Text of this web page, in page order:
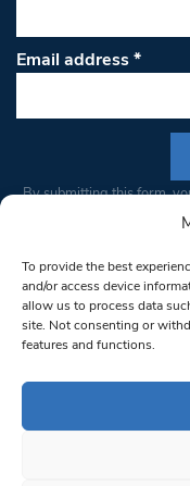
To provide the best
and/or access device
allow us to process data
site. Not consenting or
features and functions.
Email address*
Constant
Please
leave
this field
blank.
By submitting this form,
from: South West
bottom of every email.
© 1997-2026 South